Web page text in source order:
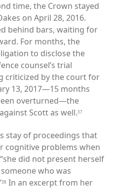
time, the Crown stayed
on April 28, 2016.
behind bars, waiting for
For months, the
to disclose the
counsel’s trial
criticized by the court for
13, 2017—15 months
overturned—the
Scott as well.37
stay of proceedings that
cognitive problems when
did not present herself
who was
38 In an excerpt from her